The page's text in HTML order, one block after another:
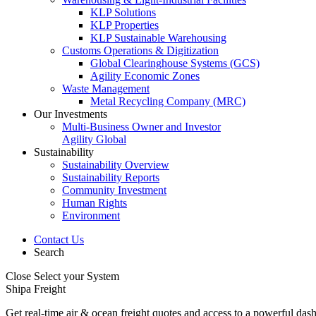
KLP Solutions
KLP Properties
KLP Sustainable Warehousing
Customs Operations & Digitization
Global Clearinghouse Systems (GCS)
Agility Economic Zones
Waste Management
Metal Recycling Company (MRC)
Our Investments
Multi-Business Owner and Investor
Agility Global
Sustainability
Sustainability Overview
Sustainability Reports
Community Investment
Human Rights
Environment
Contact Us
Search
Close Select your System
Shipa Freight
Get real-time air & ocean freight quotes and access to a powerful